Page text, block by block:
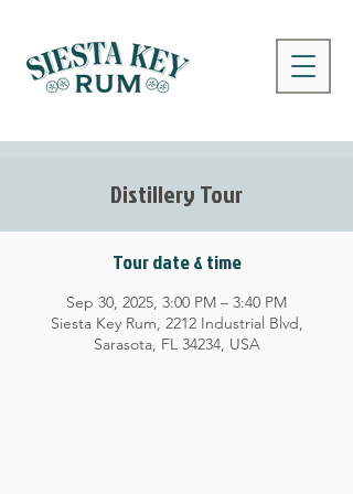
Distillery Tour
Tour date & time
Sep 30, 2025, 3:00 PM – 3:40 PM
Siesta Key Rum, 2212 Industrial Blvd,
Sarasota, FL 34234, USA